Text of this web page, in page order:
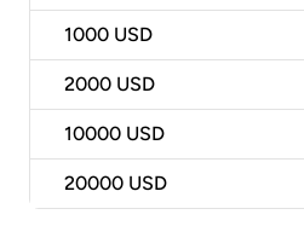
1000 USD
2000 USD
10000 USD
20000 USD